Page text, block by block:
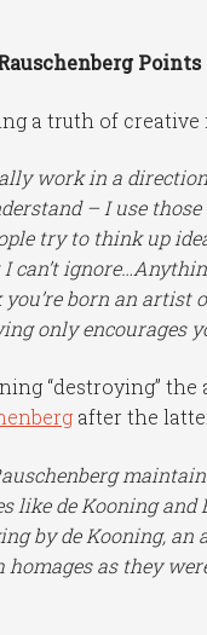
Points
a truth of
work in a
– I use
try to think up
can’t
born an artist
only encourages
“destroying”
after the
like de Kooning
by de Kooning, an
homages as they